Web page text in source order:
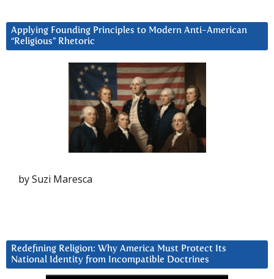
Applying Founding Principles to Modern Anti-American
“Religious” Rhetoric
by Suzi Maresca
Redefining Religion: Why America Must Protect Its
National Identity from Incompatible Doctrines